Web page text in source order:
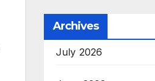
Archives
July 2026